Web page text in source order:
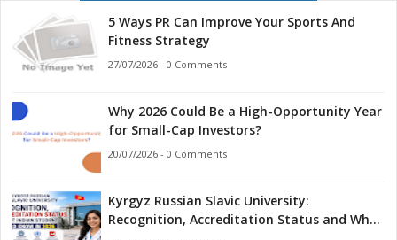
5 Ways PR Can Improve Your Sports And
Fitness Strategy
27/07/2026 - 0 Comments
Why 2026 Could Be a High-Opportunity Year
for Small-Cap Investors?
20/07/2026 - 0 Comments
Kyrgyz Russian Slavic University:
Recognition, Accreditation Status and What